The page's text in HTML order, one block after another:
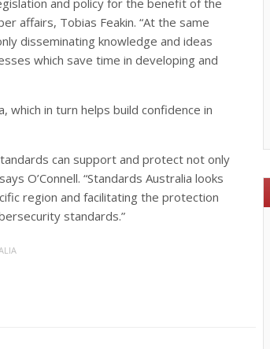
and policy for the benefit of the
affairs, Tobias Feakin. “At the same
disseminating knowledge and ideas
which save time in developing and
in turn helps build confidence in
can support and protect not only
O’Connell. “Standards Australia looks
region and facilitating the protection
standards.”